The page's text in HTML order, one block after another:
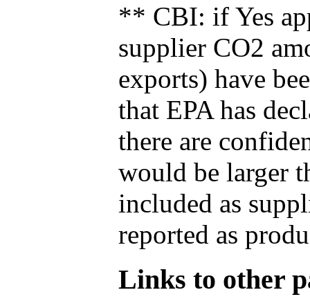
** CBI: if Yes
supplier CO2
exports) have
that EPA has
there are
would be larger
included as
reported as
Links to other